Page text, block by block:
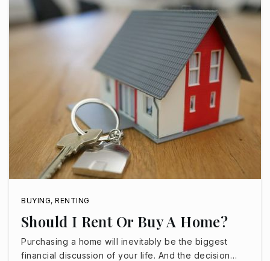
Imagine Rosefield
623-344-4300
Public
KG-5
Fourteensix Christian Academy
623-248-7285
Private
Sonoran Heights Middle School
BUYING, RENTING
Should I Rent Or Buy A Home?
Purchasing a home will inevitably be the biggest
financial discussion of your life. And the decision…